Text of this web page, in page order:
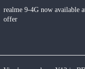
realme 9-4G now available
offer